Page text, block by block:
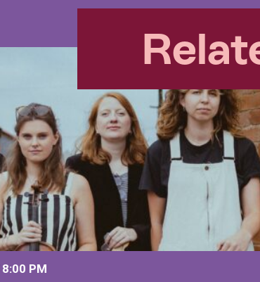
8:00 PM